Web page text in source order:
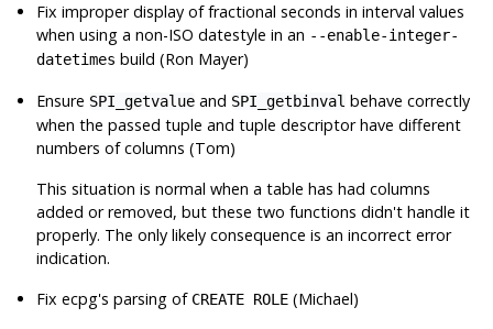
Fix improper display of fractional seconds in interval values
when using a non-ISO datestyle in an --enable-integer-
datetimes build (Ron Mayer)
Ensure SPI_getvalue and SPI_getbinval behave correctly
when the passed tuple and tuple descriptor have different
numbers of columns (Tom)
This situation is normal when a table has had columns
added or removed, but these two functions didn't handle it
properly. The only likely consequence is an incorrect error
indication.
Fixecpg's parsing of CREATE ROLE (Michael)